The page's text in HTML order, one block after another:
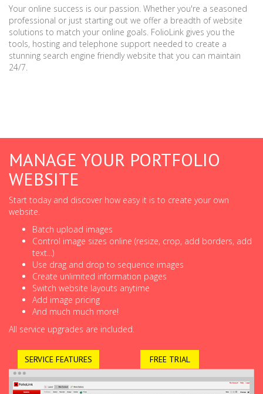
Your online success is our passion. Whether you're a seasoned
professional or just starting out we offer a breadth of website
solutions to match your online goals. FolioLink gives you the
tools, hosting and telephone support needed to create a
stunning search engine friendly website that you can maintain
24/7.
MANAGE YOUR PORTFOLIO
WEBSITE
Start today and discover how easy it is to create your own
website.
Batch upload images
Control image sizes online (resize, crop, add borders, add
text...)
Use drag and drop to sequence images
Create unlimited information pages
Switch website layouts anytime
Add image pricing
And much much more!
All service upgrades are included.
SERVICE FEATURES FREE TRIAL